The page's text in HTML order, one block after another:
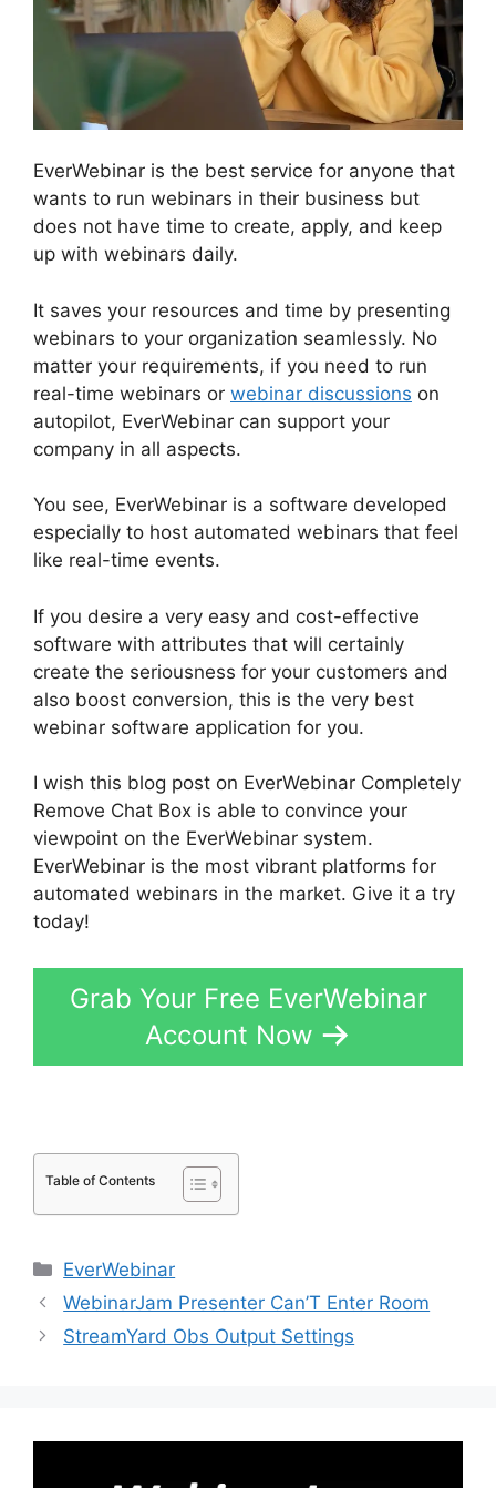
EverWebinar is the best service for anyone that
wants to run webinars in their business but
does not have time to create, apply, and keep
up with webinars daily.
It saves your resources and time by presenting
webinars to your organization seamlessly. No
matter your requirements, if you need to run
real-time webinars or webinar discussions on
autopilot, EverWebinar can support your
company in all aspects.
You see, EverWebinar is a software developed
especially to host automated webinars that feel
like real-time events.
If you desire a very easy and cost-effective
software with attributes that will certainly
create the seriousness for your customers and
also boost conversion, this is the very best
webinar software application for you.
I wish this blog post on EverWebinar Completely
Remove Chat Box is able to convince your
viewpoint on the EverWebinar system.
EverWebinar is the most vibrant platforms for
automated webinars in the market. Give it a try
today!
Grab Your Free EverWebinar
Account Now
Table of Contents
Categories
EverWebinar
WebinarJam Presenter Can’T Enter Room
StreamYard Obs Output Settings